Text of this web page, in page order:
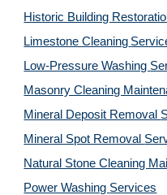
Historic Building
Limestone Cleaning
Low-Pressure Washing
Masonry Cleaning
Mineral Deposit Removal
Mineral Spot Removal
Natural Stone Cleaning
Power Washing Services